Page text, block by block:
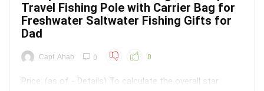
Travel Fishing Pole with Carrier Bag for
Freshwater Saltwater Fishing Gifts for
Dad
Capt. Ahab 0 0
Price: (as of - Details) To calculate the overall star